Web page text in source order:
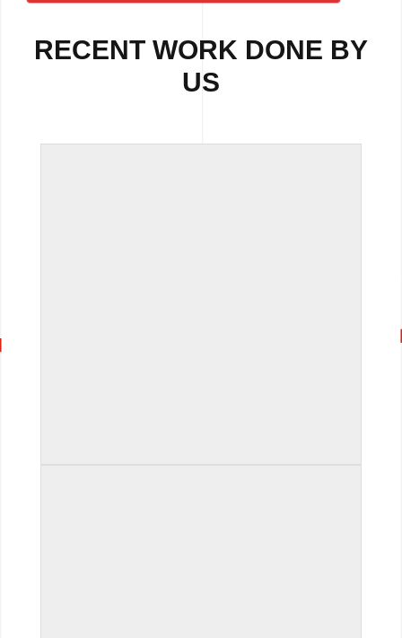
RECENT WORK DONE BY
US